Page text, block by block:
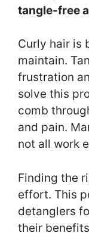
tangle-free
Curly hair is
maintain.
frustration
solve this
comb
and pain.
not all work
Finding the
effort. This
detanglers
their